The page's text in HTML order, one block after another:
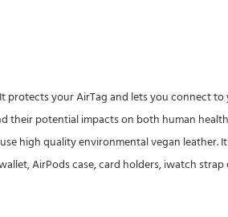
your AirTag and lets you connect
their potential impacts on both human
high quality environmental vegan
AirPods case, card holders, iwatch strap